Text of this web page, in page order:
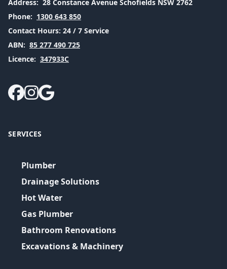
Address: 28 Constance Avenue Schofields NSW 2762
Phone: 1300 643 850
Contact Hours: 24 / 7 Service
ABN: 85 277 490 725
Licence: 347933C
SERVICES
Plumber
Drainage Solutions
Hot Water
Gas Plumber
Bathroom Renovations
Excavations & Machinery